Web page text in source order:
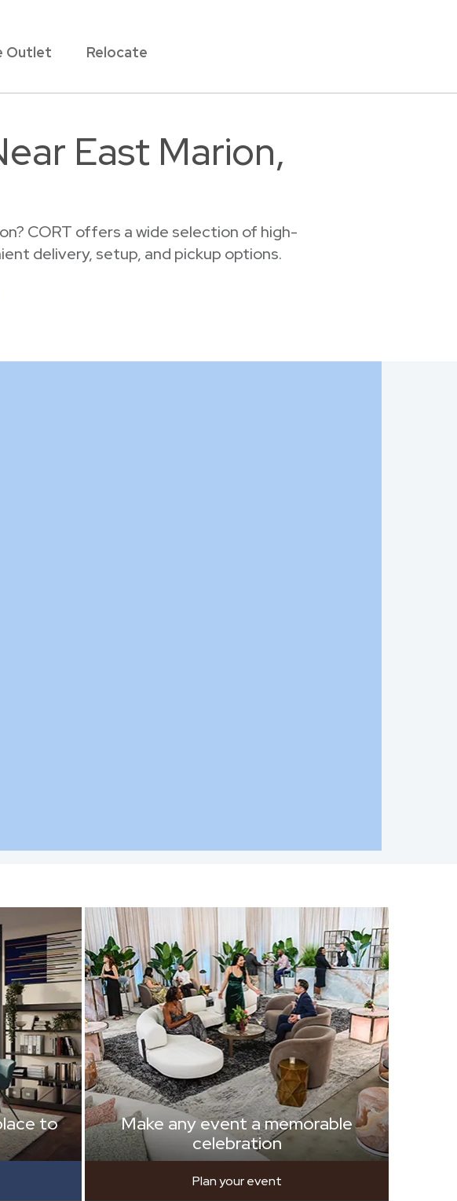
Outlet Relocate
East Marion,
CORT offers a wide selection of high-
delivery, setup, and pickup options.
to
Make any event a memorable
celebration
Plan your event